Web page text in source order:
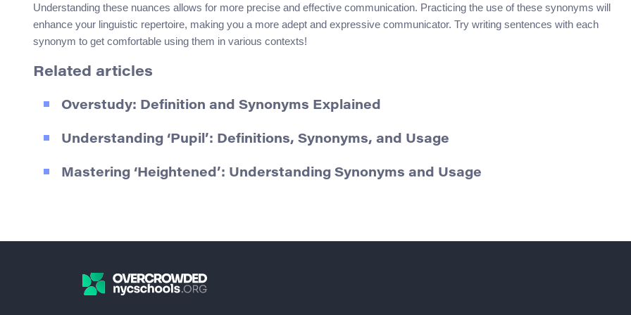
Understanding these nuances allows for more precise and effective communication. Practicing the use of these synonyms will
enhance your linguistic repertoire, making you a more adept and expressive communicator. Try writing sentences with each
synonym to get comfortable using them in various contexts!
Related articles
Overstudy: Definition and Synonyms Explained
Understanding ‘Pupil’: Definitions, Synonyms, and Usage
Mastering ‘Heightened’: Understanding Synonyms and Usage